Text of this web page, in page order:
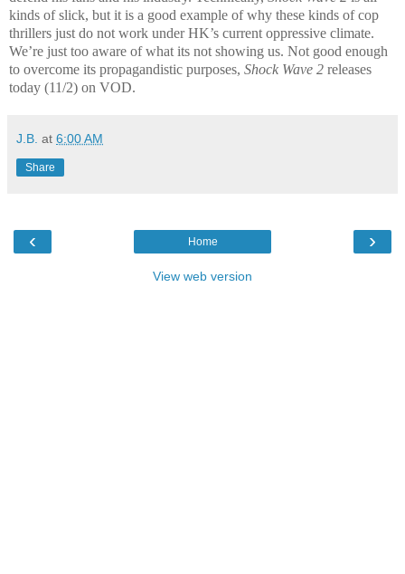
kinds of slick, but it is a good example of why these kinds of cop
thrillers just do not work under HK’s current oppressive climate.
We’re just too aware of what its not showing us. Not good enough
to overcome its propagandistic purposes, Shock Wave 2 releases
today (11/2) on VOD.
J.B. at 6:00 AM
Share
‹ ›
Home
View web version